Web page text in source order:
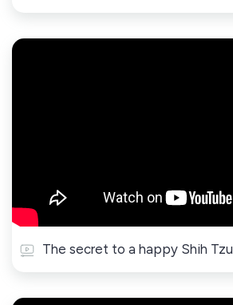
The secret to a happy Shih Tzu